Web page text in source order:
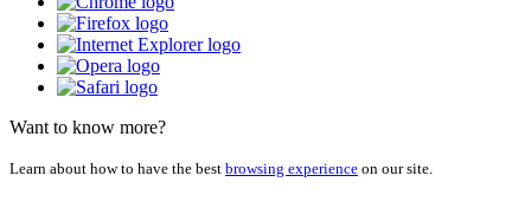
Want to know more?
Learn about how to have the best browsing experience on our site.